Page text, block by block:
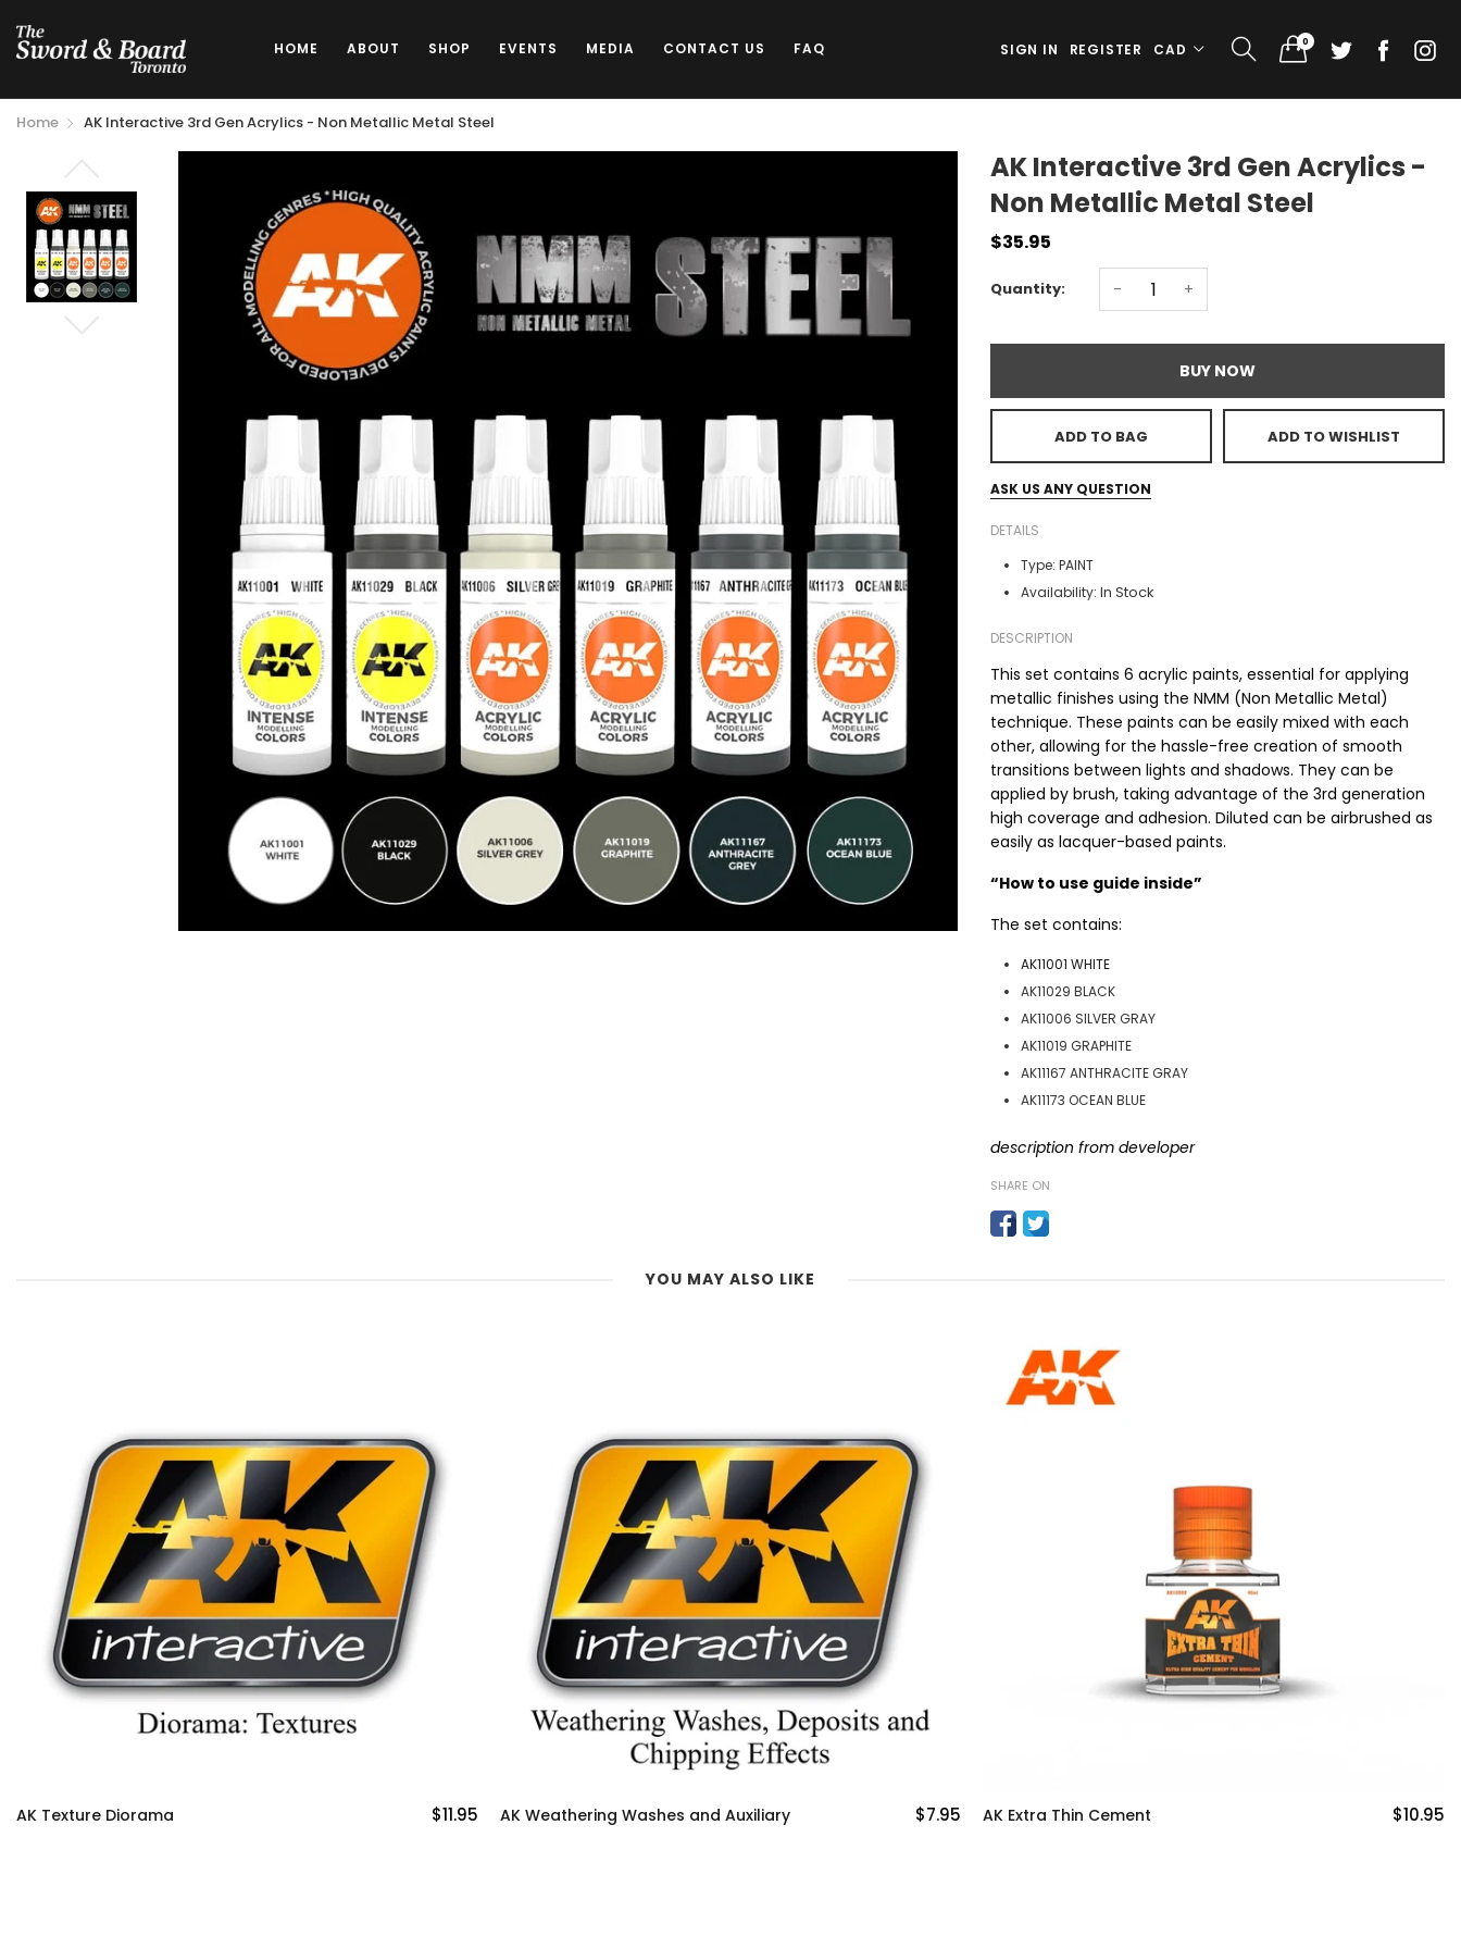
HOME ABOUT SHOP EVENTS MEDIA CONTACT US FAQ SIGN IN REGISTER CAD 0
Home AK Interactive 3rd Gen Acrylics - Non Metallic Metal Steel
AK Interactive 3rd Gen Acrylics -
Non Metallic Metal Steel
$35.95
Quantity: - +
BUY NOW
ADD TO BAG ADD TO WISHLIST
ASK US ANY QUESTION
DETAILS
Type: PAINT
Availability: In Stock
DESCRIPTION
This set contains 6 acrylic paints, essential for applying
metallic finishes using the NMM (Non Metallic Metal)
technique. These paints can be easily mixed with each
other, allowing for the hassle-free creation of smooth
transitions between lights and shadows. They can be
applied by brush, taking advantage of the 3rd generation
high coverage and adhesion. Diluted can be airbrushed as
easily as lacquer-based paints.
“How to use guide inside”
The set contains:
AK11001 WHITE
AK11029 BLACK
AK11006 SILVER GRAY
AK11019 GRAPHITE
AK11167 ANTHRACITE GRAY
AK11173 OCEAN BLUE
description from developer
SHARE ON
YOU MAY ALSO LIKE
Texture Diorama $11.95 AK Weathering Washes and Auxiliary $7.95 AK Extra Thin Cement $10.95